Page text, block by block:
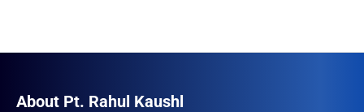
About Pt. Rahul Kaushl